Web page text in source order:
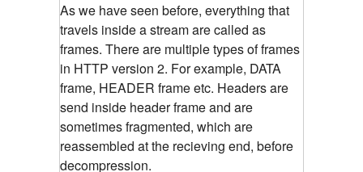
As we have seen before, everything that
travels inside a stream are called as
frames. There are multiple types of frames
in HTTP version 2. For example, DATA
frame, HEADER frame etc. Headers are
send inside header frame and are
sometimes fragmented, which are
reassembled at the recieving end, before
decompression.